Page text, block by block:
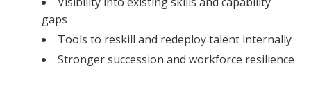
gaps
Tools to reskill and redeploy talent internally
Stronger succession and workforce resilience